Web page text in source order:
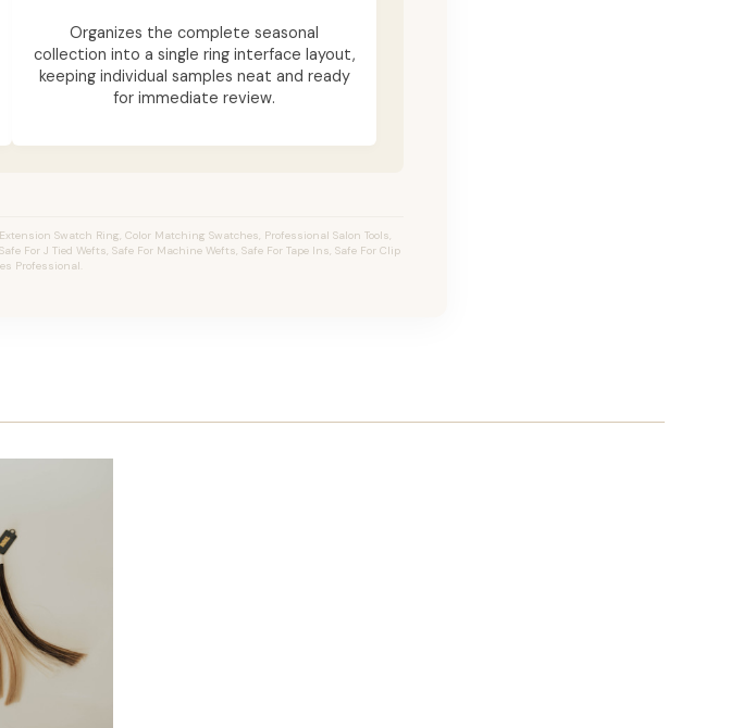
Organizes the complete seasonal
collection into a single ring interface layout,
keeping individual samples neat and ready
for immediate review.
Swatch Ring, Color Matching Swatches, Professional Salon Tools,
For J Tied Wefts, Safe For Machine Wefts, Safe For Tape Ins, Safe For Clip
Professional.